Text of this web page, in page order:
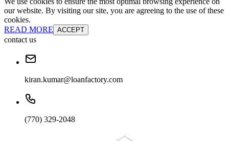
our website. By visiting our site, you are agreeing to the use of these
cookies.
READ MORE ACCEPT
contact us
kiran.kumar@loanfactory.com
(770) 329-2048